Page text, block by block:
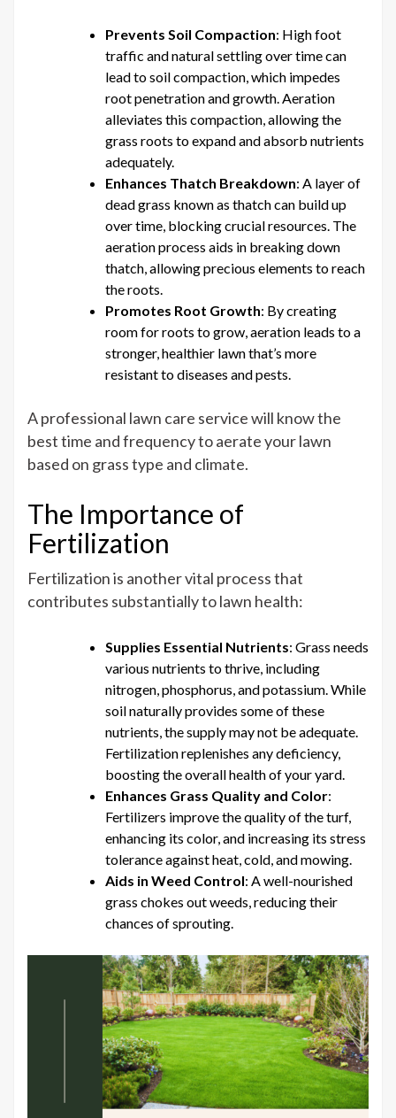
Prevents Soil Compaction: High foot
traffic and natural settling over time can
lead to soil compaction, which impedes
root penetration and growth. Aeration
alleviates this compaction, allowing the
grass roots to expand and absorb nutrients
adequately.
Enhances Thatch Breakdown: A layer of
dead grass known as thatch can build up
over time, blocking crucial resources. The
aeration process aids in breaking down
thatch, allowing precious elements to reach
the roots.
Promotes Root Growth: By creating
room for roots to grow, aeration leads to a
stronger, healthier lawn that’s more
resistant to diseases and pests.
A professional lawn care service will know the
best time and frequency to aerate your lawn
based on grass type and climate.
The Importance of
Fertilization
Fertilization is another vital process that
contributes substantially to lawn health:
Supplies Essential Nutrients: Grass needs
various nutrients to thrive, including
nitrogen, phosphorus, and potassium. While
soil naturally provides some of these
nutrients, the supply may not be adequate.
Fertilization replenishes any deficiency,
boosting the overall health of your yard.
Enhances Grass Quality and Color:
Fertilizers improve the quality of the turf,
enhancing its color, and increasing its stress
tolerance against heat, cold, and mowing.
Aids in Weed Control: A well-nourished
grass chokes out weeds, reducing their
chances of sprouting.